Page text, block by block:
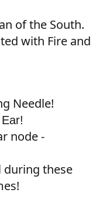
of the South.
with Fire and
Needle!
node -
during these